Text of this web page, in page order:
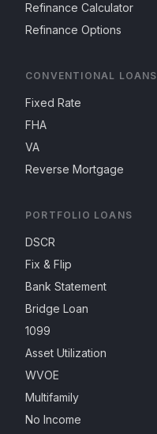
Refinance Calculator
Refinance Options
CONVENTIONAL LOANS
Fixed Rate
FHA
VA
Reverse Mortgage
PORTFOLIO LOANS
DSCR
Fix & Flip
Bank Statement
Bridge Loan
1099
Asset Utilization
WVOE
Multifamily
No Income